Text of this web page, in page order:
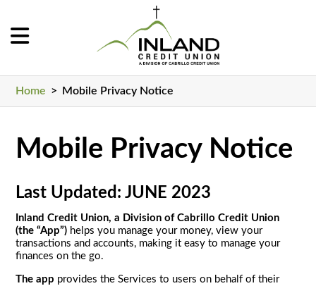
Home > Mobile Privacy Notice
Mobile Privacy Notice
Last Updated: JUNE 2023
Inland Credit Union, a Division of Cabrillo Credit Union
(the “App”) helps you manage your money, view your
transactions and accounts, making it easy to manage your
finances on the go.
The app provides the Services to users on behalf of their